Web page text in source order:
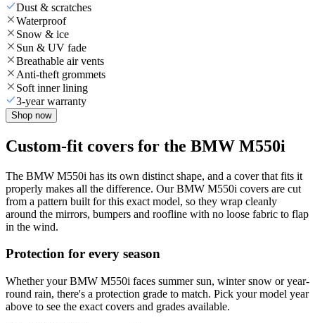
Dust & scratches
Waterproof
Snow & ice
Sun & UV fade
Breathable air vents
Anti-theft grommets
Soft inner lining
3-year warranty
Shop now
Custom-fit covers for the BMW M550i
The BMW M550i has its own distinct shape, and a cover that fits it
properly makes all the difference. Our BMW M550i covers are cut
from a pattern built for this exact model, so they wrap cleanly
around the mirrors, bumpers and roofline with no loose fabric to flap
in the wind.
Protection for every season
Whether your BMW M550i faces summer sun, winter snow or year-
round rain, there's a protection grade to match. Pick your model year
above to see the exact covers and grades available.